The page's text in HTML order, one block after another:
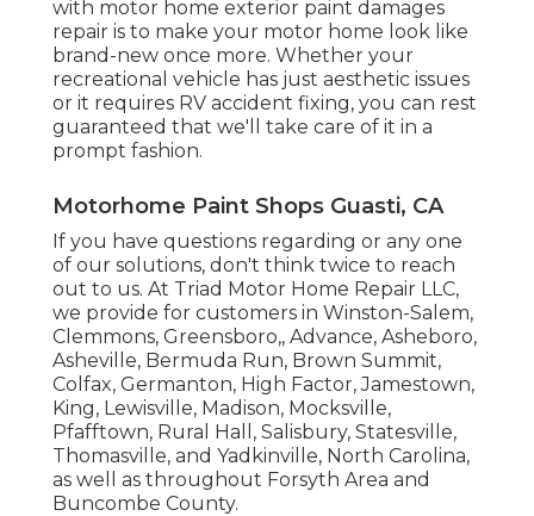
with motor home exterior paint damages
repair is to make your motor home look like
brand-new once more. Whether your
recreational vehicle has just aesthetic issues
or it requires RV accident fixing, you can rest
guaranteed that we'll take care of it in a
prompt fashion.
Motorhome Paint Shops Guasti, CA
If you have questions regarding or any one
of our solutions, don't think twice to reach
out to us. At Triad Motor Home Repair LLC,
we provide for customers in Winston-Salem,
Clemmons, Greensboro,, Advance, Asheboro,
Asheville, Bermuda Run, Brown Summit,
Colfax, Germanton, High Factor, Jamestown,
King, Lewisville, Madison, Mocksville,
Pfafftown, Rural Hall, Salisbury, Statesville,
Thomasville, and Yadkinville, North Carolina,
as well as throughout Forsyth Area and
Buncombe County.